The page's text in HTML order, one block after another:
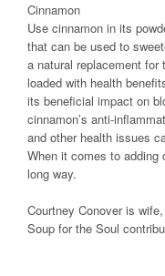
Cinnamon
Use cinnamon in its
that can be used to
a natural replacement for
loaded with health
its beneficial impact on
cinnamon’s anti-
and other health issues
When it comes to adding
long way.
Courtney Conover is
Soup for the Soul